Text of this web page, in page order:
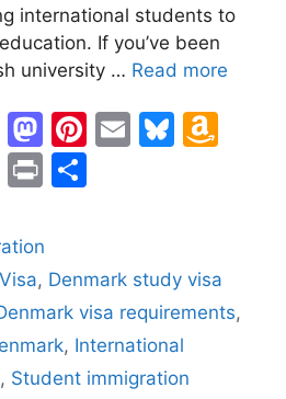
international students to
If you’ve been
university … Read more
R
e
d
di
t
M
a
st
o
d
o
n
Pi
st
E
Bl
k
y
o
n
Y
h
o
o
M
ai
Pr
t
e
, Denmark study visa
visa requirements,
, International
, Student immigration